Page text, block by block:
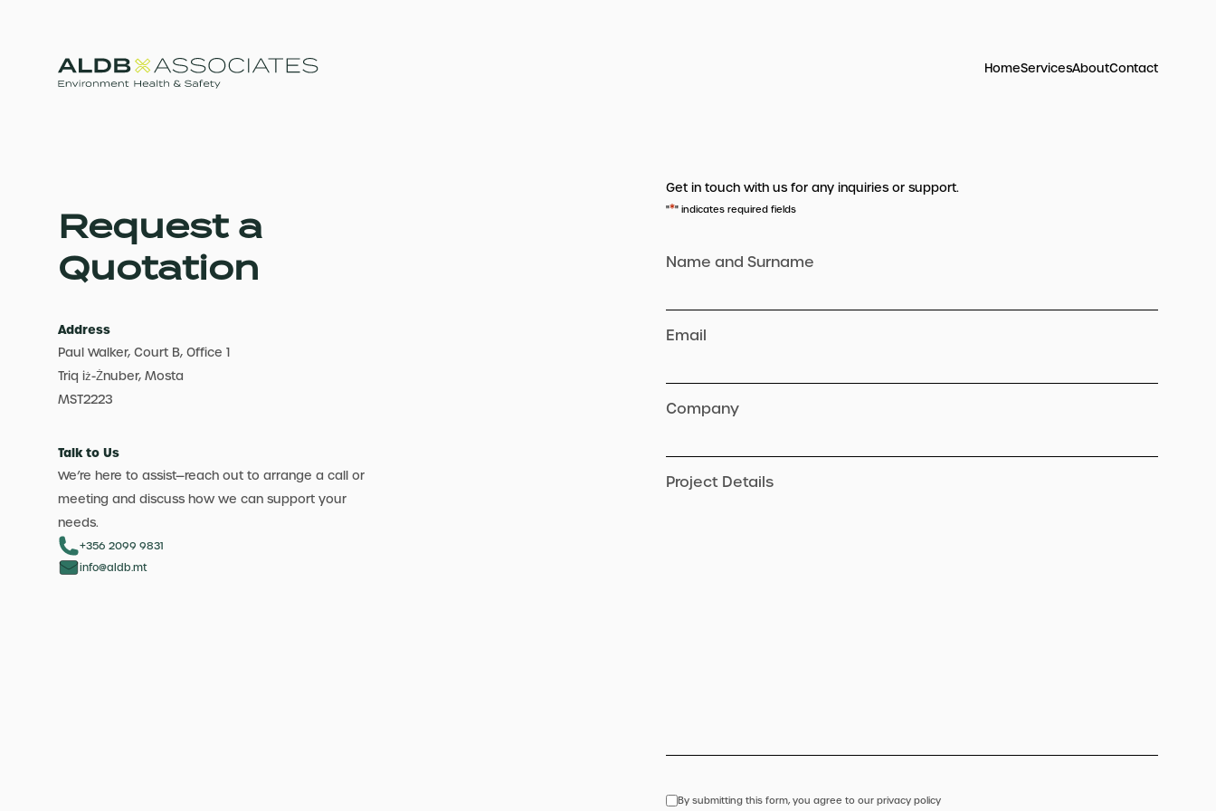
HomeServicesAboutContact
Request a
Quotation
Address
Paul Walker, Court B, Office 1
Triq iż-Żnuber, Mosta
MST2223
Talk to Us
We’re here to assist—reach out to arrange a call or
meeting and discuss how we can support your
needs.
+356 2099 9831
info@aldb.mt
Get in touch with us for any inquiries or support.
"*" indicates required fields
Name and Surname
Email
Company
Project Details
By submitting this form, you agree to our privacy policy